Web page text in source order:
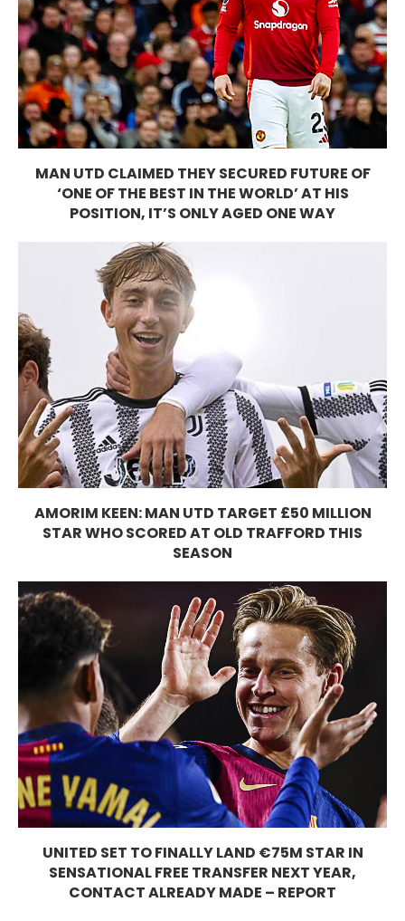
MAN UTD CLAIMED THEY SECURED FUTURE OF
‘ONE OF THE BEST IN THE WORLD’ AT HIS
POSITION, IT’S ONLY AGED ONE WAY
AMORIM KEEN: MAN UTD TARGET £50 MILLION
STAR WHO SCORED AT OLD TRAFFORD THIS
SEASON
UNITED SET TO FINALLY LAND €75M STAR IN
SENSATIONAL FREE TRANSFER NEXT YEAR,
CONTACT ALREADY MADE – REPORT